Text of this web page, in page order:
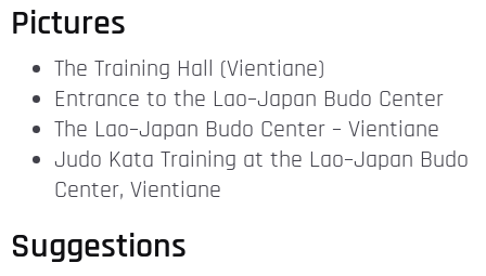
Pictures
The Training Hall (Vientiane)
Entrance to the Lao–Japan Budo Center
The Lao–Japan Budo Center – Vientiane
Judo Kata Training at the Lao–Japan Budo
Center, Vientiane
Suggestions